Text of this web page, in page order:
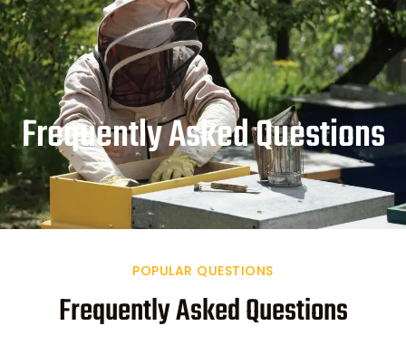
Frequently Asked Questions
POPULAR QUESTIONS
Frequently Asked Questions